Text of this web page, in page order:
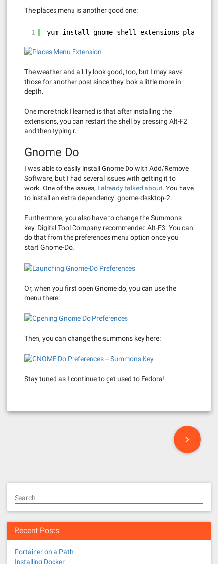
The places menu is another good one:
1 yum install gnome-shell-extensions-places-
The weather and a11y look good, too, but I may save
those for another post since they look a little more in
depth.
One more trick I learned is that after installing the
extensions, you can restart the shell by pressing Alt-F2
and then typing r.
Gnome Do
I was able to easily install Gnome Do with Add/Remove
Software, but I had several issues with getting it to
work. One of the issues, I already talked about. You have
to install an extra dependency: gnome-desktop-2.
Furthermore, you also have to change the Summons
key. Digital Tool Company recommended Alt-F3. You can
do that from the preferences menu option once you
start Gnome-Do.
Or, when you first open Gnome do, you can use the
menu there:
Then, you can change the summons key here:
Stay tuned as I continue to get used to Fedora!
s
n
a
Search
Recent Posts
Portainer on a Path
Installing Docker